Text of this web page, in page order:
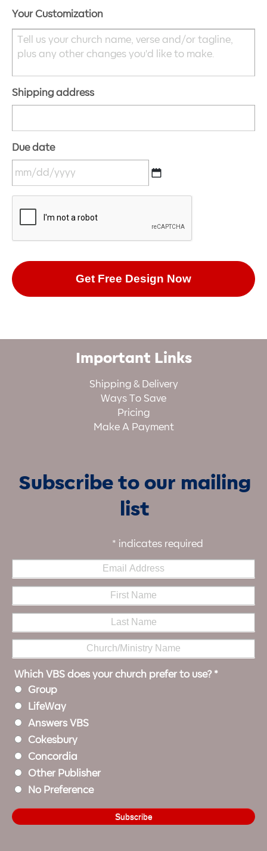
need?
*
Your Customization
Shipping address
Due date
slash
Important Links
Shipping & Delivery
Ways To Save
Pricing
Make A Payment
Subscribe to our mailing
list
* indicates required
Which VBS does your church prefer to use? *
Group
LifeWay
Answers VBS
Cokesbury
Concordia
Other Publisher
No Preference